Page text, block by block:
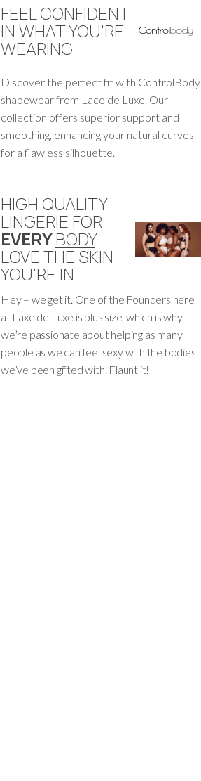
FEEL CONFIDENT
IN WHAT YOU'RE
WEARING
Discover the perfect fit with ControlBody
shapewear from Lace de Luxe. Our
collection offers superior support and
smoothing, enhancing your natural curves
for a flawless silhouette.
HIGH QUALITY
LINGERIE FOR
EVERYBODY.
LOVE THE SKIN
YOU'RE IN.
Hey – we get it. One of the Founders here
at Laxe de Luxe is plus size, which is why
we’re passionate about helping as many
people as we can feel sexy with the bodies
we’ve been gifted with. Flaunt it!